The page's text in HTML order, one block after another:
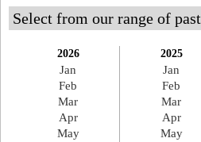
Select from our range of past
2026
Jan
Feb
Mar
Apr
May
2025
Jan
Feb
Mar
Apr
May